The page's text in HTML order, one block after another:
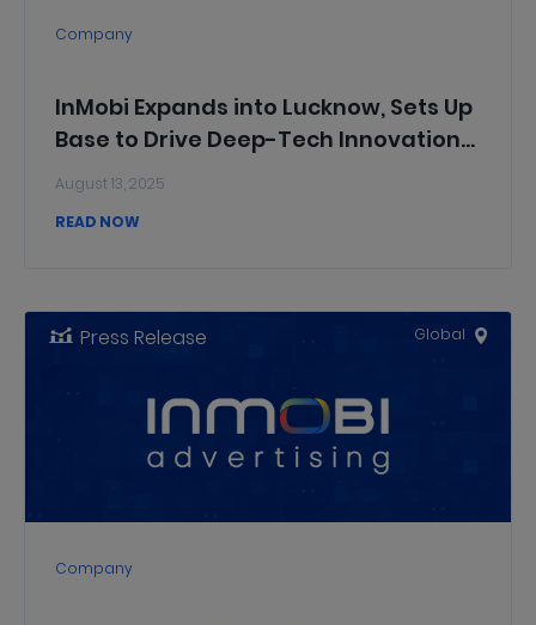
Company
InMobi Expands into Lucknow, Sets Up
Base to Drive Deep-Tech Innovation
August 13, 2025
READ NOW
Press Release Global
Company